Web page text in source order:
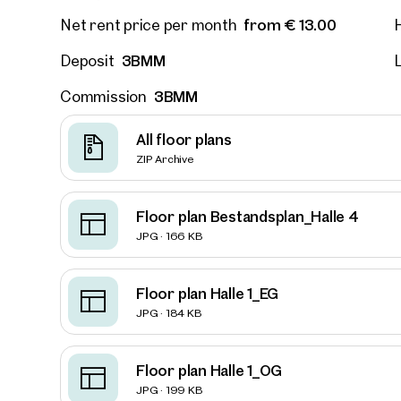
Net rent price per month from € 13.00
Deposit 3BMM
Commission 3BMM
All floor plans
ZIP Archive
Floor plan Bestandsplan_Halle 4
JPG · 166 KB
Floor plan Halle 1_EG
JPG · 184 KB
Floor plan Halle 1_OG
JPG · 199 KB